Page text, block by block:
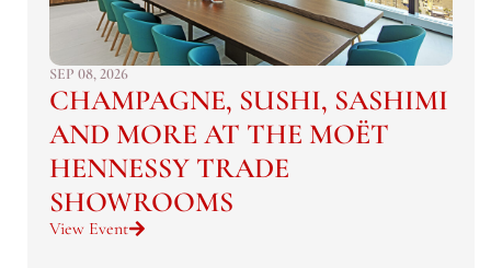
SEP 08, 2026
CHAMPAGNE, SUSHI, SASHIMI
AND MORE AT THE MOËT
HENNESSY TRADE
SHOWROOMS
View Event